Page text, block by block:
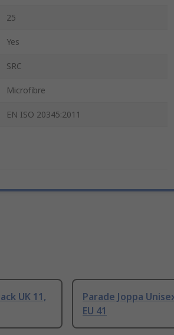
25
Yes
SRC
Microfibre
EN ISO 20345:2011
UK 11,
Parade Joppa
EU 41